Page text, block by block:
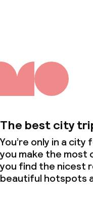
The best city
You’re only in a
you make the most
you find the nicest
beautiful hotspots